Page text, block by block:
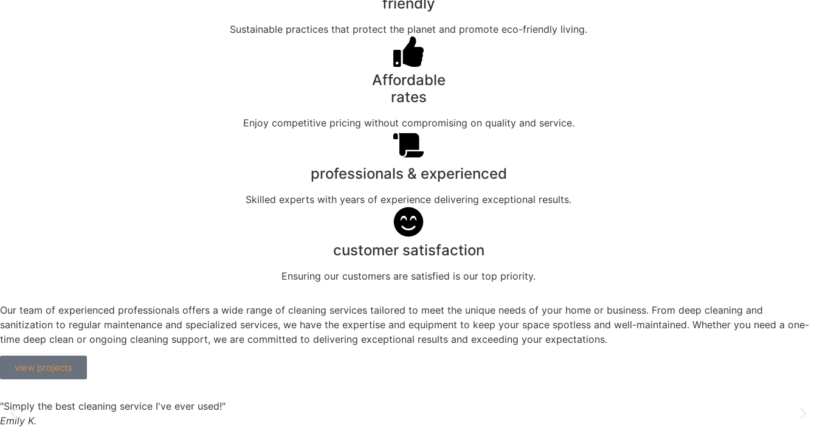
friendly
Sustainable practices that protect the planet and promote eco-friendly living.
Affordable
rates
Enjoy competitive pricing without compromising on quality and service.
professionals & experienced
Skilled experts with years of experience delivering exceptional results.
customer satisfaction
Ensuring our customers are satisfied is our top priority.
Our team of experienced professionals offers a wide range of cleaning services tailored to meet the unique needs of your home or business. From deep cleaning and
sanitization to regular maintenance and specialized services, we have the expertise and equipment to keep your space spotless and well-maintained. Whether you need a one-
time deep clean or ongoing cleaning support, we are committed to delivering exceptional results and exceeding your expectations.
view projects
"Simply the best cleaning service I've ever used!"
Emily K.